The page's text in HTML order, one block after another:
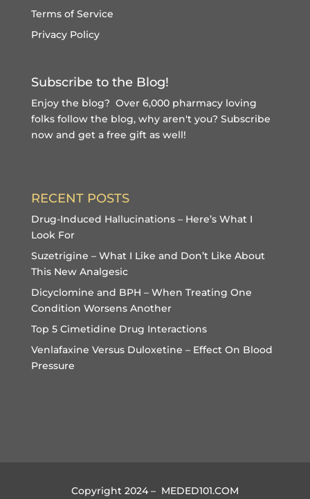
Terms of Service
Privacy Policy
Subscribe to the Blog!
Enjoy the blog? Over 6,000 pharmacy loving
folks follow the blog, why aren't you? Subscribe
now and get a free giftas well!
RECENT POSTS
Drug-Induced Hallucinations – Here’s What I
Look For
Suzetrigine – What I Like and Don’t Like About
This New Analgesic
Dicyclomine and BPH – When Treating One
Condition Worsens Another
Top 5 Cimetidine Drug Interactions
Venlafaxine Versus Duloxetine – Effect On Blood
Pressure
Copyright 2024 – MEDED101.COM